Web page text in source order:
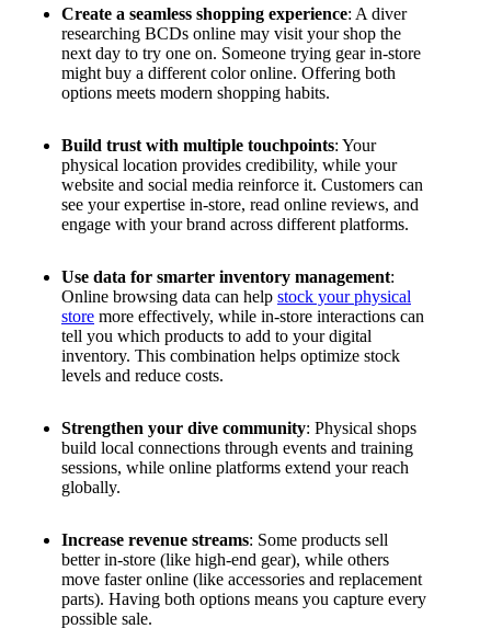
Create a seamless shopping experience: A diver
researching BCDs online may visit your shop the
next day to try one on. Someone trying gear in-store
might buy a different color online. Offering both
options meets modern shopping habits.
Build trust with multiple touchpoints: Your
physical location provides credibility, while your
website and social media reinforce it. Customers can
see your expertise in-store, read online reviews, and
engage with your brand across different platforms.
Use data for smarter inventory management:
Online browsing data can help stock your physical
store more effectively, while in-store interactions can
tell you which products to add to your digital
inventory. This combination helps optimize stock
levels and reduce costs.
Strengthen your dive community: Physical shops
build local connections through events and training
sessions, while online platforms extend your reach
globally.
Increase revenue streams: Some products sell
better in-store (like high-end gear), while others
move faster online (like accessories and replacement
parts). Having both options means you capture every
possible sale.